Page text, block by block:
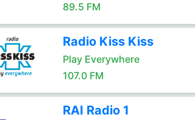
89.5 FM
Radio Kiss Kiss
Play Everywhere
107.0 FM
RAI Radio 1